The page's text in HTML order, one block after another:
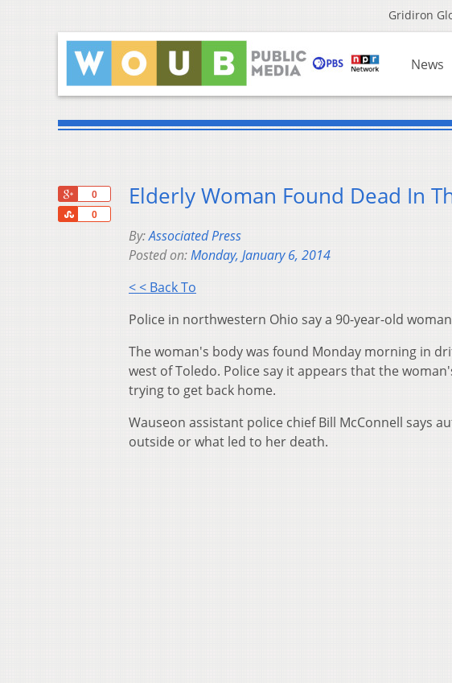
Gridiron
News
0
0
Share
Elderly Woman Found Dead In
By:Associated Press
Posted on:Monday, January 6, 2014
< < Back To
Police in northwestern Ohio say a 90-year-old
The woman's body was found Monday morning in
west of Toledo. Police say it appears that the
trying to get back home.
Wauseon assistant police chief Bill McConnell says
outside or what led to her death.